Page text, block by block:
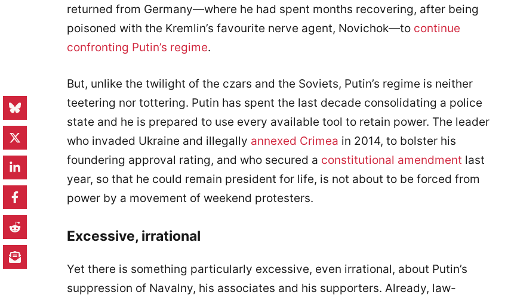
returned from Germany—where he had spent months recovering, after being
poisoned with the Kremlin’s favourite nerve agent, Novichok—to continue
confronting Putin’s regime.
But, unlike the twilight of the czars and the Soviets, Putin’s regime is neither
teetering nor tottering. Putin has spent the last decade consolidating a police
state and he is prepared to use every available tool to retain power. The leader
who invaded Ukraine and illegally annexed Crimea in 2014, to bolster his
foundering approval rating, and who secured a constitutional amendment last
year, so that he could remain president for life, is not about to be forced from
power by a movement of weekend protesters.
Excessive, irrational
Yet there is something particularly excessive, even irrational, about Putin’s
suppression of Navalny, his associates and his supporters. Already, law-